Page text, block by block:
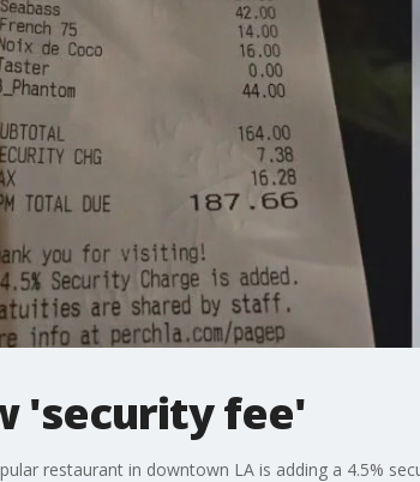
'security fee'
restaurant in downtown LA is adding a 4.5%